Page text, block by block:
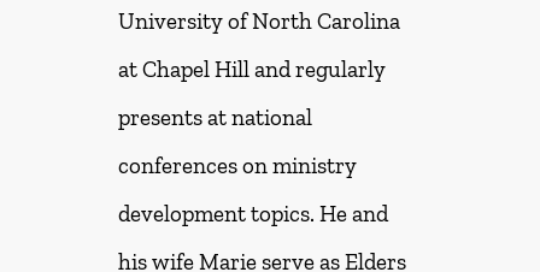
University of North Carolina
at Chapel Hill and regularly
presents at national
conferences on ministry
development topics. He and
his wife Marie serve as Elders